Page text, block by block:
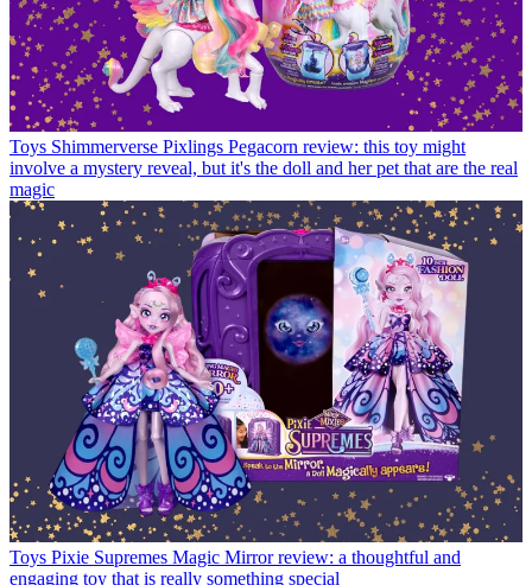
Toys Shimmerverse Pixlings Pegacorn review: this toy might
involve a mystery reveal, but it's the doll and her pet that are the real
magic
Toys Pixie Supremes Magic Mirror review: a thoughtful and
engaging toy that is really something special